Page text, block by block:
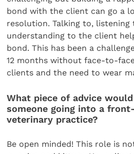
bond with the client can go a
resolution. Talking to, listening
understanding to the client
bond. This has been a
12 months without face-to-
clients and the need to wear
What piece of advice
someone going into a
veterinary practice?
Be open minded! This role is